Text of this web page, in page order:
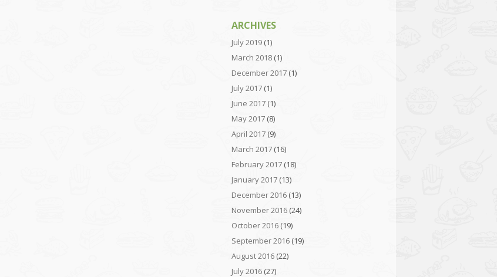
ARCHIVES
July 2019 (1)
March 2018 (1)
December 2017 (1)
July 2017 (1)
June 2017 (1)
May 2017 (8)
April 2017 (9)
March 2017 (16)
February 2017 (18)
January 2017 (13)
December 2016 (13)
November 2016 (24)
October 2016 (19)
September 2016 (19)
August 2016 (22)
July 2016 (27)